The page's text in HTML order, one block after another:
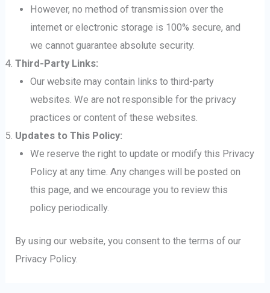
However, no method of transmission over the
internet or electronic storage is 100% secure, and
we cannot guarantee absolute security.
Third-Party Links:
Our website may contain links to third-party
websites. We are not responsible for the privacy
practices or content of these websites.
Updates to This Policy:
We reserve the right to update or modify this Privacy
Policy at any time. Any changes will be posted on
this page, and we encourage you to review this
policy periodically.
By using our website, you consent to the terms of our
Privacy Policy.